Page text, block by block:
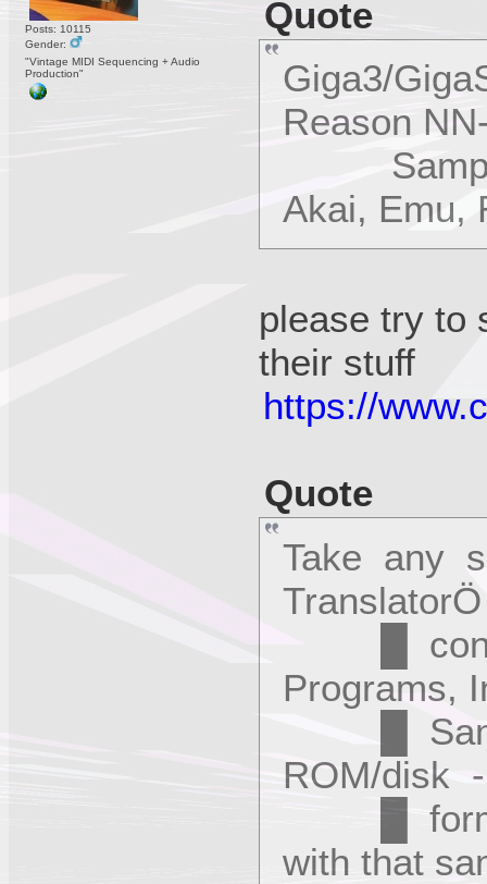
Posts: 10115
Gender:
"Vintage MIDI Sequencing + Audio
Production"
Quote
Giga3/
Reason
Akai, Emu,
please try to
their stuff
https://
Quote
Take any
█
Programs,
█
ROM/disk
█ format
with that